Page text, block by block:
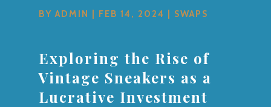
BYADMIN FEB 14, 2024 SWAPS
Exploring the Rise of
Vintage Sneakers as a
Lucrative Investment